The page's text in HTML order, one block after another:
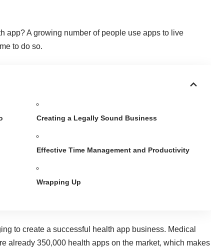
app? A growing number of people use apps to live
to do so.
Creating a Legally Sound Business
Effective Time Management and Productivity
Wrapping Up
to create a successful health app business. Medical
already 350,000 health apps on the market, which makes